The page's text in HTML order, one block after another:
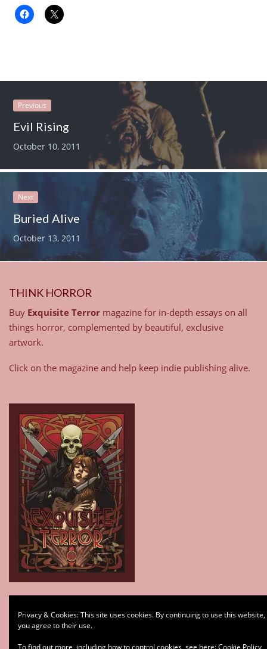
Previous
Evil Rising
October 10, 2011
Next
Buried Alive
October 13, 2011
THINK HORROR
Buy Exquisite Terror magazine for in-depth essays on all
things horror, complemented by beautiful, exclusive
artwork.
Click on the magazine and help keep indie publishing alive.
Subscribe
Privacy & Cookies: This site uses cookies. By continuing to use this website,
you agree to their use.
To find out more, including how to control cookies, see here:Cookie Policy